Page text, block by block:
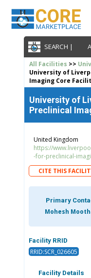
SEARCH |
All Facilities >>
University of
Imaging Core
University of
Preclinical
United Kingdom
https://
-for-preclinical-
CITE THIS
Primary
Mohesh
Facility RRID
RRID:SCR_026605
Facility Details